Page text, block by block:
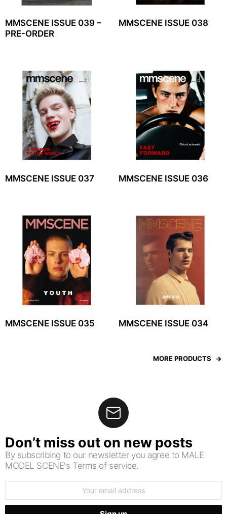
MMSCENE ISSUE 039 –
PRE-ORDER
MMSCENE ISSUE 038
MMSCENE ISSUE 037 MMSCENE ISSUE 036
MMSCENE ISSUE 035 MMSCENE ISSUE 034
MORE PRODUCTS
Don’t miss out on new posts
By subscribing to our newsletter you agree to MALE
MODEL SCENE's Terms of service.